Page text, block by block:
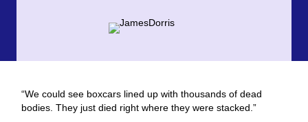
“We could see boxcars lined up with thousands of dead
bodies. They just died right where they were stacked.”